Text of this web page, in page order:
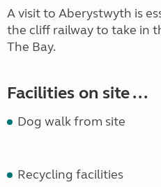
A visit to Aberystwyth is
the cliff railway to take in
The Bay.
Facilities on site ...
Dog walk from site
Recycling facilities